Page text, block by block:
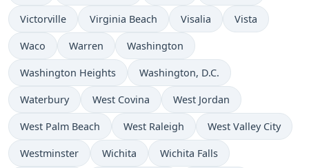
Victorville Virginia Beach Visalia Vista
Waco Warren Washington
Washington Heights Washington, D.C.
Waterbury West Covina West Jordan
West Palm Beach West Raleigh West Valley City
Westminster Wichita Wichita Falls